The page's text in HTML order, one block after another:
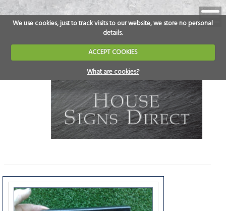
We use cookies, just to track visits to our website, we store no personal
details.
ACCEPT COOKIES
What are cookies?